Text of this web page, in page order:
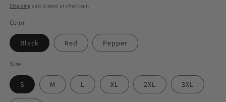
price
Shipping calculated at checkout.
Color
Black Red Pepper
Size
S M L XL 2XL 3XL